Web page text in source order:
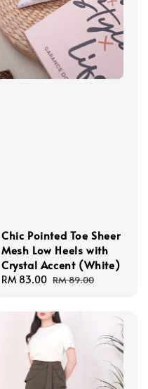
Chic Pointed Toe Sheer
Mesh Low Heels with
Crystal Accent (White)
Sale
RM 83.00 Regular
RM 89.00